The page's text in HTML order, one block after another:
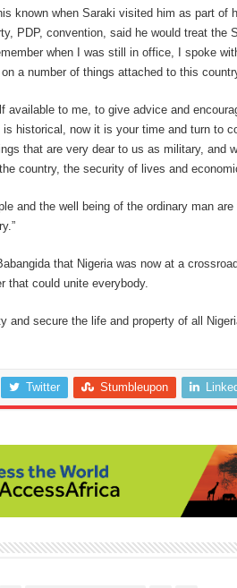
known when Saraki visited him as part of
PDP, convention, said he would treat the
when I was still in office, I spoke
a number of things attached to this
available to me, to give advice and
historical, now it is your time and turn to
that are very dear to us as military, and
country, the security of lives and
and the well being of the ordinary man
that Nigeria was now at a
that could unite everybody.
and secure the life and property of all
Twitter Stumbleupon